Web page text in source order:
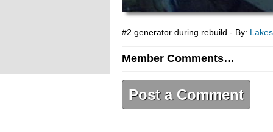
#2 generator during rebuild - By:
Member Comments…
Post a Comment